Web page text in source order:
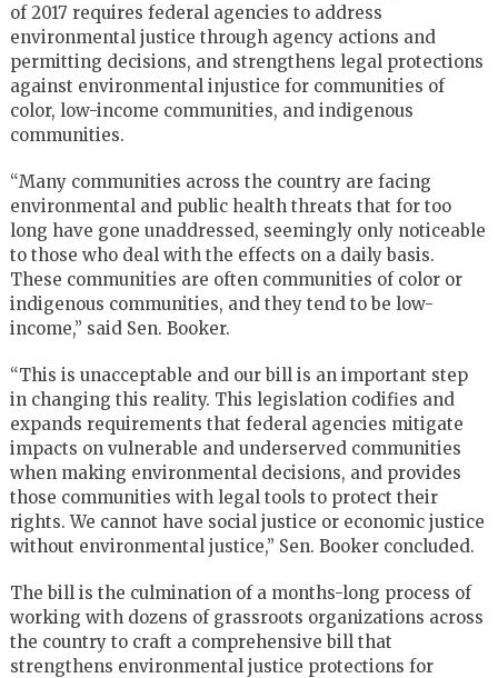
of 2017 requires federal agencies to address
environmental justice through agency actions and
permitting decisions, and strengthens legal protections
against environmental injustice for communities of
color, low-income communities, and indigenous
communities.
“Many communities across the country are facing
environmental and public health threats that for too
long have gone unaddressed, seemingly only noticeable
to those who deal with the effects on a daily basis.
These communities are often communities of color or
indigenous communities, and they tend to be low-
income,” said Sen. Booker.
“This is unacceptable and our bill is an important step
in changing this reality. This legislation codifies and
expands requirements that federal agencies mitigate
impacts on vulnerable and underserved communities
when making environmental decisions, and provides
those communities with legal tools to protect their
rights. We cannot have social justice or economic justice
without environmental justice,” Sen. Booker concluded.
The bill is the culmination of a months-long process of
working with dozens of grassroots organizations across
the country to craft a comprehensive bill that
strengthens environmental justice protections for